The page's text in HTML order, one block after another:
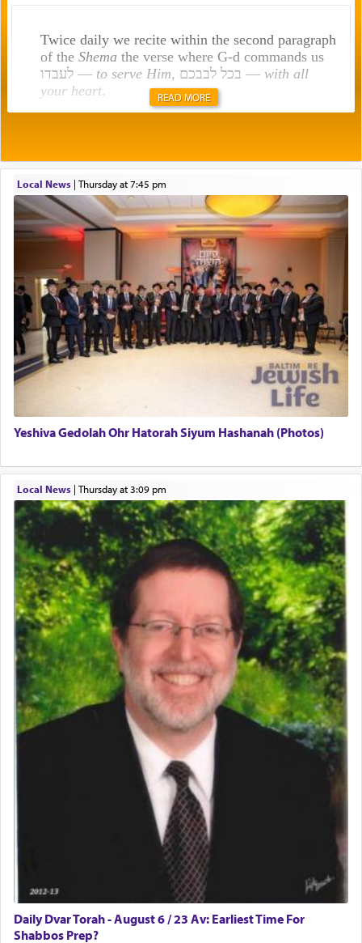
Twice daily we recite within the second paragraph
of the Shemathe verse where G-d commands us
לעבדו — to serve Him , בכל לבבכם — with all
your heart.
תפילה — prayer.
This verb לעבוד — to 'serve' G-d seems to be
uniquely applied to fulfilling the obligation to
pray, but not generally used in describing our duty
regarding other commands.
There is one other area where we use this verb
definitively. The service in the Temple with all its
associated activities in bringing offerings are
hard work, as indicated in the noun used to
Perhaps in context of the עבודת הקרבנות — the
service of offerings, which involves much
physically taxing activity we can understand its
implication, but in relation to prayer is it truly so
difficult?
Rashi, quoting from Sifrei, goes into great deal to
discover a source for this notion that serving G-d
with all our heart indeed refers to prayer.
First, he cites a verse from Daniel where it reports
how the king told him as he was cast into a den of
"May your God, Whom you
you!" (6 17)
Certainly, he wasn't referring to the service of
offerings since in Bavel there was no Temple. He
was alluding to the service of 'prayer' Daniel
engaged in daily as we find in an earlier verse
(11) that depicts
READ MORE
Local News| Thursday at 7:45 pm
Yeshiva Gedolah Ohr Hatorah Siyum Hashanah (Photos)
Local News| Thursday at 3:09 pm
Daily Dvar Torah - August 6 / 23 Av: Earliest Time For
Shabbos Prep?